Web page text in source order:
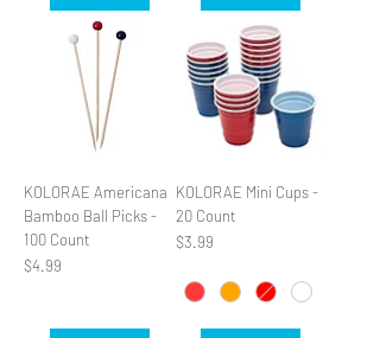
KOLORAE Americana
Bamboo Ball Picks -
100 Count
Price
$4.99
KOLORAE Mini Cups -
20 Count
Price
$3.99